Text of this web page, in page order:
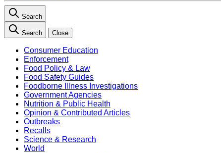
Search
Search Close
Consumer Education
Enforcement
Food Policy & Law
Food Safety Guides
Foodborne Illness Investigations
Government Agencies
Nutrition & Public Health
Opinion & Contributed Articles
Outbreaks
Recalls
Science & Research
World